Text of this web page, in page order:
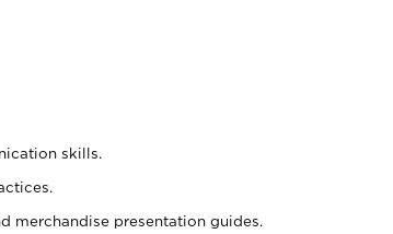
skills.
merchandise presentation guides.